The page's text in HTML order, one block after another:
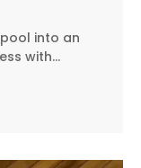
into an
with…